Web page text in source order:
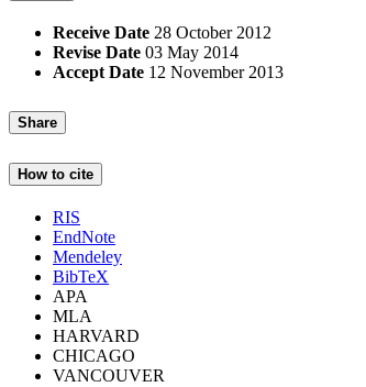
Receive Date 28 October 2012
Revise Date 03 May 2014
Accept Date 12 November 2013
Share
How to cite
RIS
EndNote
Mendeley
BibTeX
APA
MLA
HARVARD
CHICAGO
VANCOUVER